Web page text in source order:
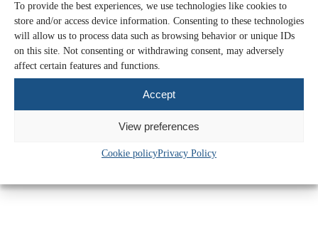
To provide the best experiences, we use technologies like cookies to
store and/or access device information. Consenting to these technologies
will allow us to process data such as browsing behavior or unique IDs
on this site. Not consenting or withdrawing consent, may adversely
affect certain features and functions.
Accept
View preferences
Cookie policyPrivacy Policy
Mileage rate increase: what SMEs need
to know